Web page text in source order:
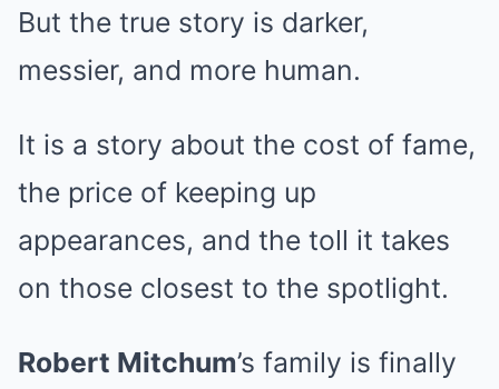
But the true story is darker,
messier, and more human.
It is a story about the cost of fame,
the price of keeping up
appearances, and the toll it takes
on those closest to the spotlight.
Robert Mitchum’s family is finally